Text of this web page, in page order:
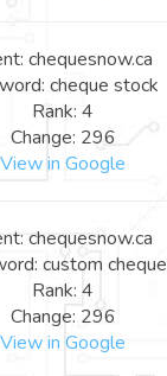
chequesnow.ca
cheque stock
Rank: 4
Change: 296
View in Google
chequesnow.ca
custom cheque
Rank: 4
Change: 296
View in Google